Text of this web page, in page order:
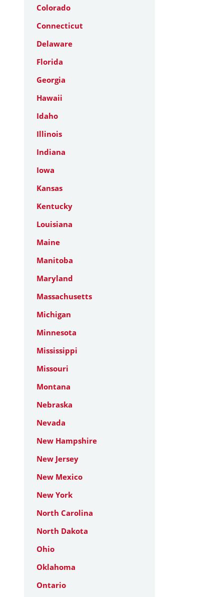
Colorado
Connecticut
Delaware
Florida
Georgia
Hawaii
Idaho
Illinois
Indiana
Iowa
Kansas
Kentucky
Louisiana
Maine
Manitoba
Maryland
Massachusetts
Michigan
Minnesota
Mississippi
Missouri
Montana
Nebraska
Nevada
New Hampshire
New Jersey
New Mexico
New York
North Carolina
North Dakota
Ohio
Oklahoma
Ontario